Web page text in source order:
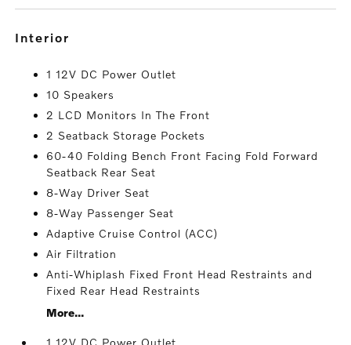
interior
1 12V DC Power Outlet
10 Speakers
2 LCD Monitors In The Front
2 Seatback Storage Pockets
60-40 Folding Bench Front Facing Fold Forward
Seatback Rear Seat
8-Way Driver Seat
8-Way Passenger Seat
Adaptive Cruise Control (ACC)
Air Filtration
Anti-Whiplash Fixed Front Head Restraints and
Fixed Rear Head Restraints
More...
1 12V DC Power Outlet